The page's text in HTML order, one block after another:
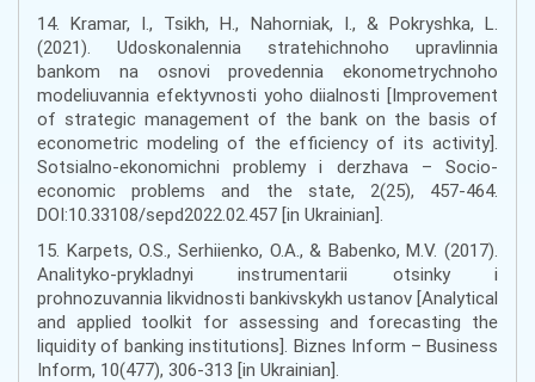
14. Kramar, I., Tsikh, H., Nahorniak, I., & Pokryshka, L.
(2021). Udoskonalennia stratehichnoho upravlinnia
bankom na osnovi provedennia ekonometrychnoho
modeliuvannia efektyvnosti yoho diialnosti [Improvement
of strategic management of the bank on the basis of
econometric modeling of the efficiency of its activity].
Sotsialno-ekonomichni problemy i derzhava – Socio-
economic problems and the state, 2(25), 457-464.
DOI:10.33108/sepd2022.02.457 [in Ukrainian].
15. Karpets, O.S., Serhiienko, O.A., & Babenko, M.V. (2017).
Analityko-prykladnyi instrumentarii otsinky i
prohnozuvannia likvidnosti bankivskykh ustanov [Analytical
and applied toolkit for assessing and forecasting the
liquidity of banking institutions]. Biznes Inform – Business
Inform, 10(477), 306-313 [in Ukrainian].